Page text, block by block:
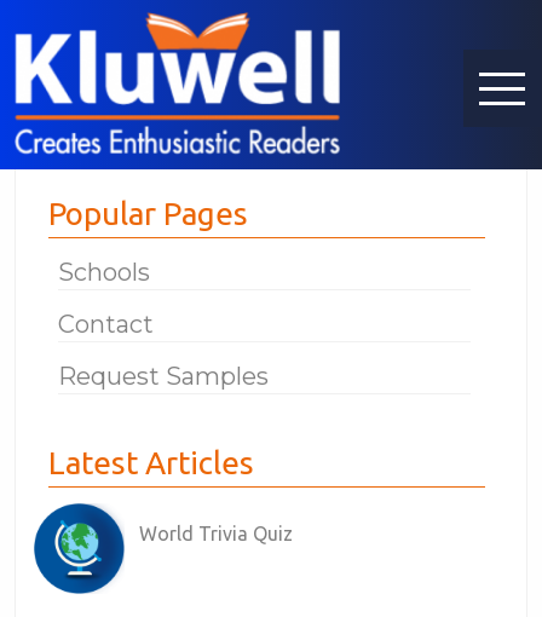
Popular Pages
Schools
Contact
Request Samples
Latest Articles
World Trivia Quiz